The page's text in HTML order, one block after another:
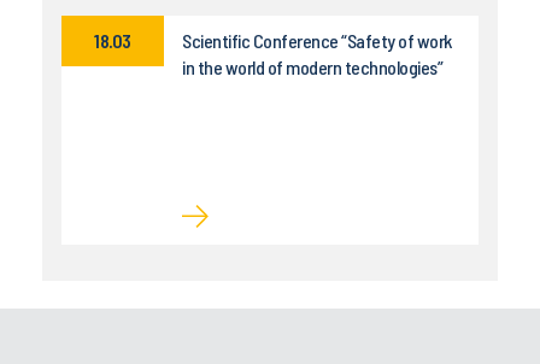
Scientific Conference “Safety of work
in the world of modern technologies”
18.03